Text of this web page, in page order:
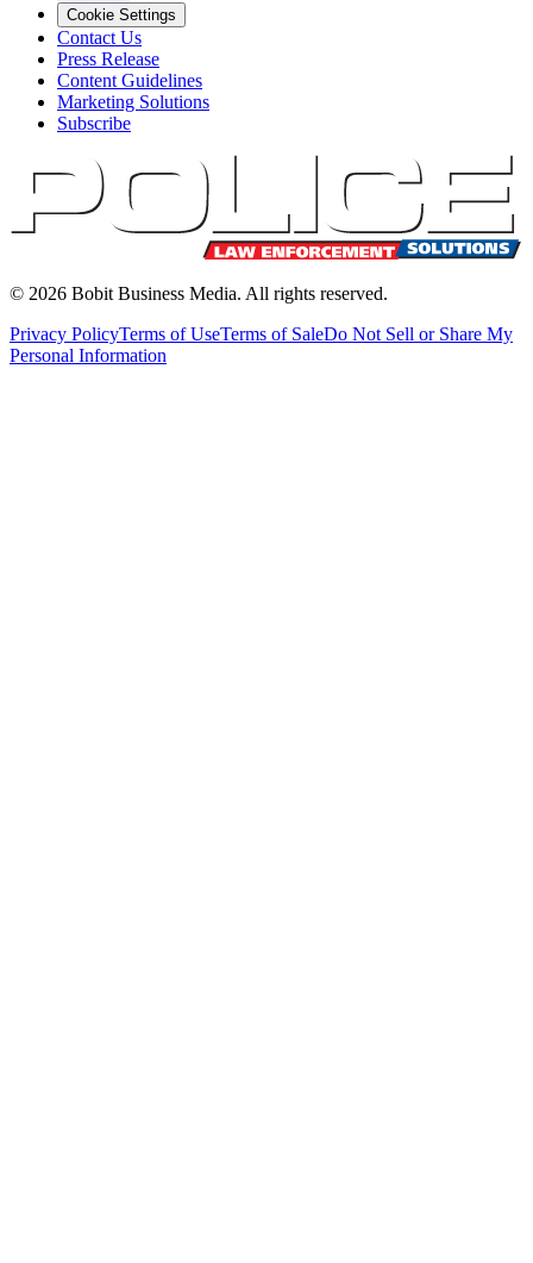
Cookie Settings
Contact Us
Press Release
Content Guidelines
Marketing Solutions
Subscribe
© 2026 Bobit Business Media. All rights reserved.
Privacy PolicyTerms of UseTerms of SaleDo Not Sell or Share My
Personal Information